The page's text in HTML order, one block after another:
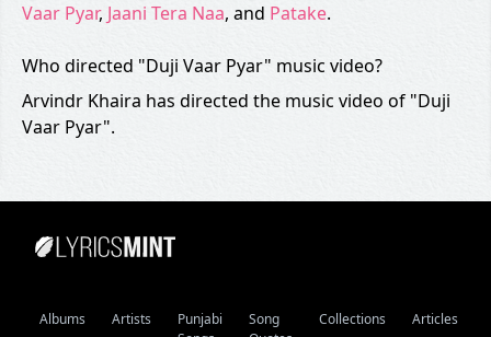
Vaar Pyar, Jaani Tera Naa, and Patake.
Who directed "Duji Vaar Pyar" music video?
Arvindr Khaira has directed the music video of "Duji
Vaar Pyar".
Albums Artists
Punjabi
Song
Collections Articles